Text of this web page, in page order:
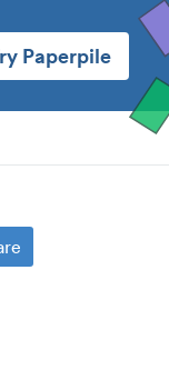
Paperpile